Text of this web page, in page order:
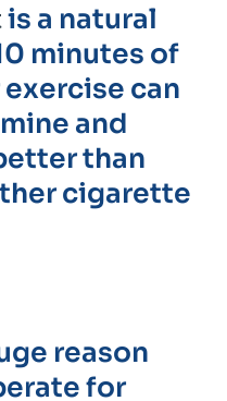
is a natural
minutes of
can
and
than
cigarette
reason
for